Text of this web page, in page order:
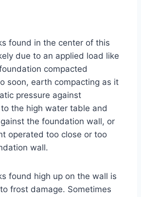
found in the center of this
due to an applied load like
compacted
soon, earth compacting as it
pressure against
the high water table and
the foundation wall, or
operated too close or too
wall.
found high up on the wall is
frost damage. Sometimes